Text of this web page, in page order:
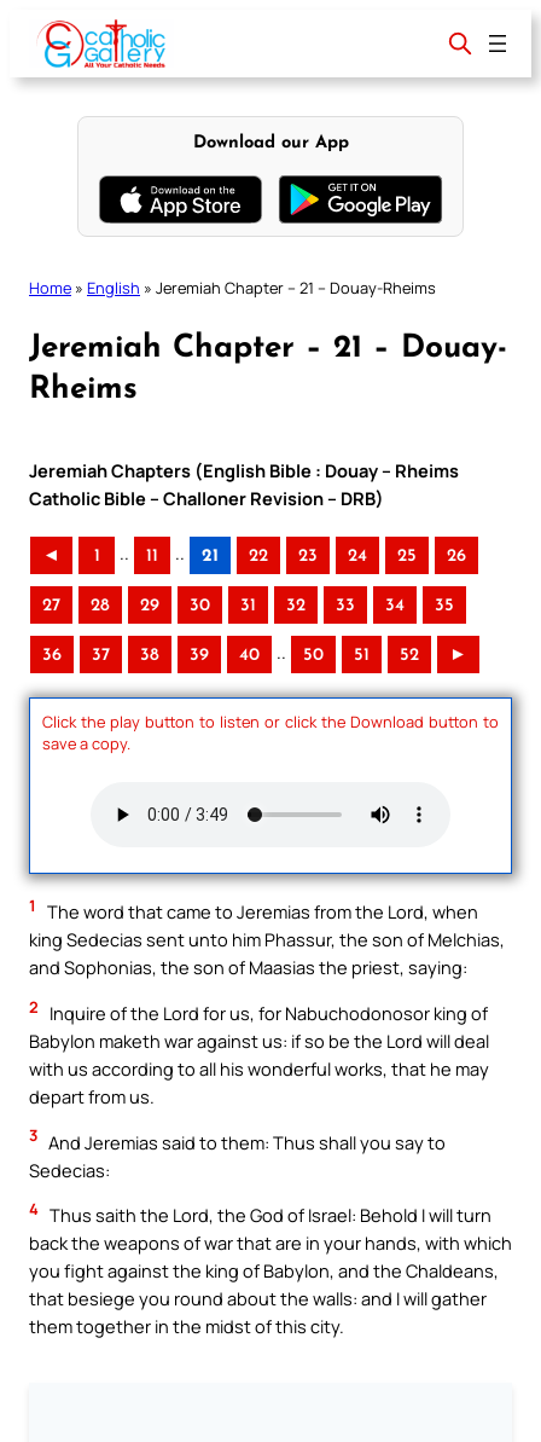
content
Download our App
Home » English » Jeremiah Chapter – 21 – Douay-Rheims
Jeremiah Chapter – 21 – Douay-
Rheims
Jeremiah Chapters (English Bible : Douay – Rheims
Catholic Bible – Challoner Revision – DRB)
◄ 1 .. 11 .. 21 22 23 24 25 26
27 28 29 30 31 32 33 34 35
36 37 38 39 40 .. 50 51 52 ►
Click the play button to listen or click the Download button to
save a copy.
1
The word that came to Jeremias from the Lord, when
king Sedecias sent unto him Phassur, the son of Melchias,
and Sophonias, the son of Maasias the priest, saying:
2
Inquire of the Lord for us, for Nabuchodonosor king of
Babylon maketh war against us: if so be the Lord will deal
with us according to all his wonderful works, that he may
depart from us.
3 And Jeremias said to them: Thus shall you say to
Sedecias:
4 Thus saith the Lord, the God of Israel: Behold I will turn
back the weapons of war that are in your hands, with which
you fight against the king of Babylon, and the Chaldeans,
that besiege you round about the walls: and I will gather
them together in the midst of this city.